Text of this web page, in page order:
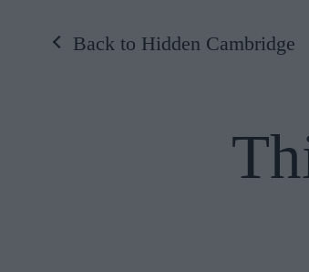
OFFERS &
Rooms
Back to Hidden Cambridge